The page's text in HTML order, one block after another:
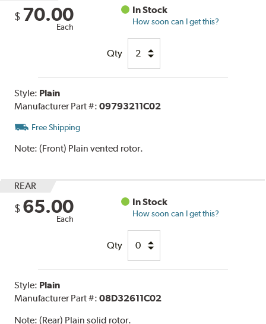
$ 70.00
Each
In Stock
How soon can I get this?
Qty
Style: Plain
Manufacturer Part #:09793211C02
Free Shipping
Note:(Front) Plain vented rotor.
REAR
$ 65.00
Each
In Stock
How soon can I get this?
Qty
Style: Plain
Manufacturer Part #:08D32611C02
Note:(Rear) Plain solid rotor.